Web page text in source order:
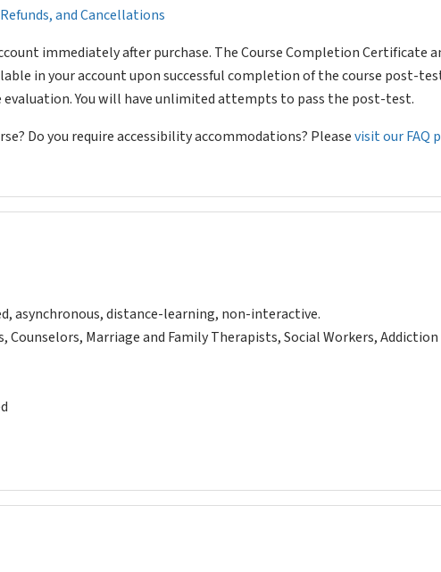
and Cancellations
immediately after purchase. The Course Completion Certificate
in your account upon successful completion of the course post-
You will have unlimited attempts to pass the post-test.
Do you require accessibility accommodations? Pleasevisit our FAQ
asynchronous, distance-learning, non-interactive.
Counselors, Marriage and Family Therapists, Social Workers,